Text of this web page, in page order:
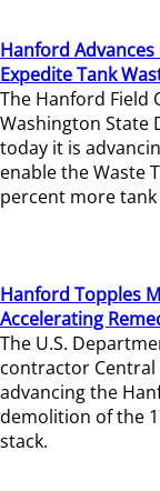
Hanford
Expedite Tank
The Hanford
Washington State
today it is
enable the Waste
percent more tank
Hanford Topples
Accelerating
The U.S.
contractor Central
advancing the
demolition of the
stack.